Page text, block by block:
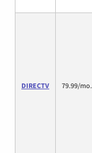
DIRECTV 79.99/mo.